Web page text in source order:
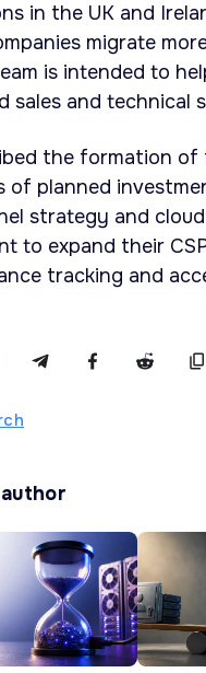
in the UK and
migrate
is intended to
sales and technical
the formation
of planned
strategy and
to expand their
tracking and